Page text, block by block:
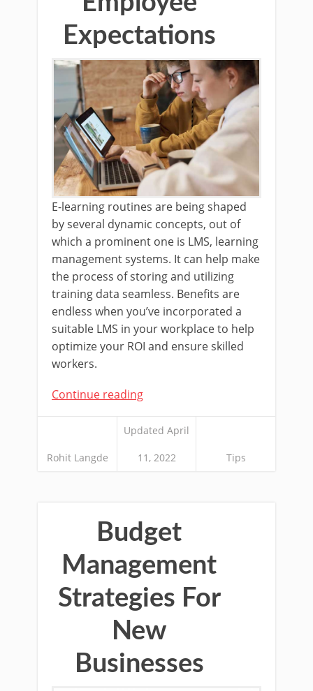
Expectations
E-learning routines are being shaped
by several dynamic concepts, out of
which a prominent one is LMS, learning
management systems. It can help make
the process of storing and utilizing
training data seamless. Benefits are
endless when you’ve incorporated a
suitable LMS in your workplace to help
optimize your ROI and ensure skilled
workers.
Continue reading
Rohit Langde
Updated April
11, 2022 Tips
Budget
Management
Strategies For
New
Businesses